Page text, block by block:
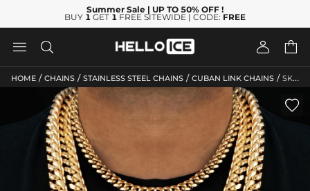
Summer Sale | UP TO 50% OFF !
BUY 1 GET 1 FREE SITEWIDE | CODE: FREE
   
HOME / CHAINS / STAINLESS STEEL CHAINS / CUBAN LINK CHAINS / SKU: HC13
